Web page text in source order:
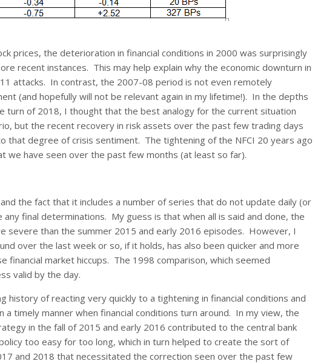
prices, the deterioration in financial conditions in 2000 was surprisingly
recent instances. This may help explain why the economic downturn in
attacks. In contrast, the 2007-08 period is not even remotely
(and hopefully will not be relevant again in my lifetime!). In the depths
turn of 2018, I thought that the best analogy for the current situation
but the recent recovery in risk assets over the past few trading days
that degree of crisis sentiment. The tightening of the NFCI 20 years ago
we have seen over the past few months (at least so far).
the fact that it includes a number of series that do not update daily (or
final determinations. My guess is that when all is said and done, the
severe than the summer 2015 and early 2016 episodes. However, I
over the last week or so, if it holds, has also been quicker and more
financial market hiccups. The 1998 comparison, which seemed
valid by the day.
history of reacting very quickly to a tightening in financial conditions and
a timely manner when financial conditions turn around. In my view, the
in the fall of 2015 and early 2016 contributed to the central bank
too easy for too long, which in turn helped to create the sort of
and 2018 that necessitated the correction seen over the past few